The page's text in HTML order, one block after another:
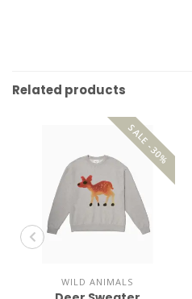
Related products
SALE -30%
WILD ANIMALS